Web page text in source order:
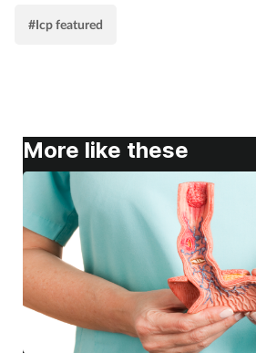
#Icp featured
More like these